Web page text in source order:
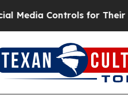
for Their Kids. Should